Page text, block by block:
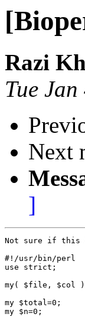
Razi
Tue
Next
]
Not sure if this
#!/usr/bin/perl
use strict;
my( $file, $col ) =
my $total=0;
my $n=0;